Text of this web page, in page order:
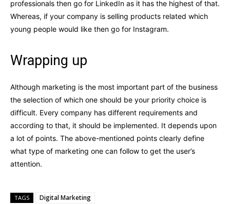
professionals then go for LinkedIn as it has the highest of that.
Whereas, if your company is selling products related which
young people would like then go for Instagram.
Wrapping up
Although marketing is the most important part of the business
the selection of which one should be your priority choice is
difficult. Every company has different requirements and
according to that, it should be implemented. It depends upon
a lot of points. The above-mentioned points clearly define
what type of marketing one can follow to get the user’s
attention.
TAGS Digital Marketing